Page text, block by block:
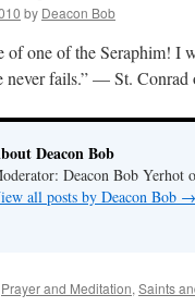
by Deacon Bob
of one of the Seraphim! I
never fails.” — St.
Deacon Bob
Deacon Bob Yerhot
all posts by Deacon Bob →
Prayer and Meditation, Saints